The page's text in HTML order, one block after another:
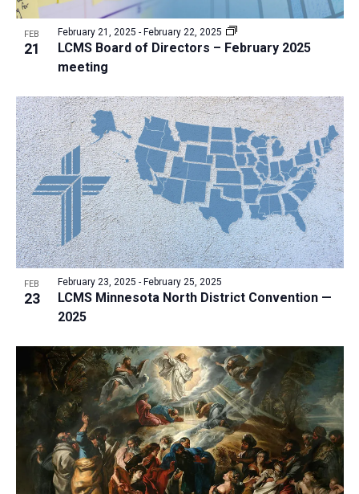
r
c
n
d
V
i
e
w
s
N
a
a
t
i
o
n
N
g
a
t
i
o
n
tv
n
s
i
n
P
h
o
t
o
V
w
FEB
21
LCMS Board of Directors – February 2025
meeting
February 21, 2025 - February 22, 2025
FEB
23
LCMS Minnesota North District Convention —
2025
February 23, 2025 - February 25, 2025